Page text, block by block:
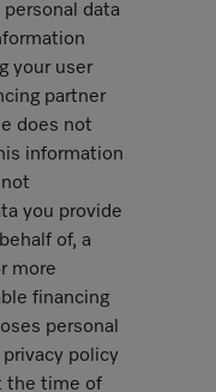
data
your user
partner
does not
information
you provide
of, a
more
financing
personal
policy
the time of